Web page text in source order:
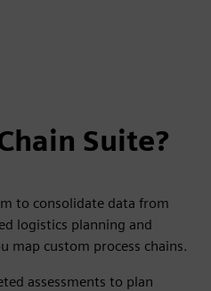
Suite?
to consolidate data from
logistics planning and
map custom process chains.
assessments to plan